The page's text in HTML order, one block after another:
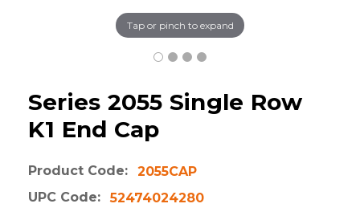
Tap or pinch to expand
Series 2055 Single Row
K1 End Cap
Product Code:
2055CAP
UPC Code:
52474024280